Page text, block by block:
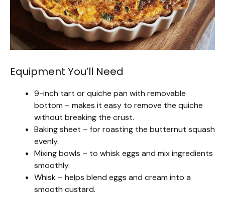
Equipment You’ll Need
9-inch tart or quiche pan with removable
bottom – makes it easy to remove the quiche
without breaking the crust.
Baking sheet – for roasting the butternut squash
evenly.
Mixing bowls – to whisk eggs and mix ingredients
smoothly.
Whisk – helps blend eggs and cream into a
smooth custard.